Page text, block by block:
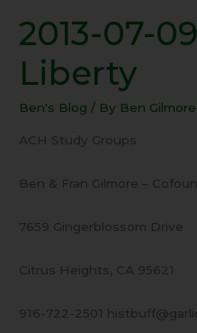
2013-07-
Liberty
Ben's Blog / By Ben Gilmore
ACH Study Groups
Ben & Fran Gilmore –
7659 Gingerblossom Drive
Citrus Heights, CA 95621
916-722-2501
2013-
07-
Law
and